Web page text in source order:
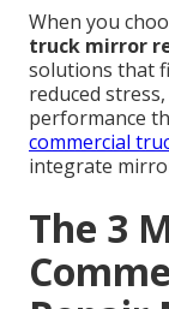
When you
truck mirror
solutions that
reduced
performance
commercial
integrate
The 3